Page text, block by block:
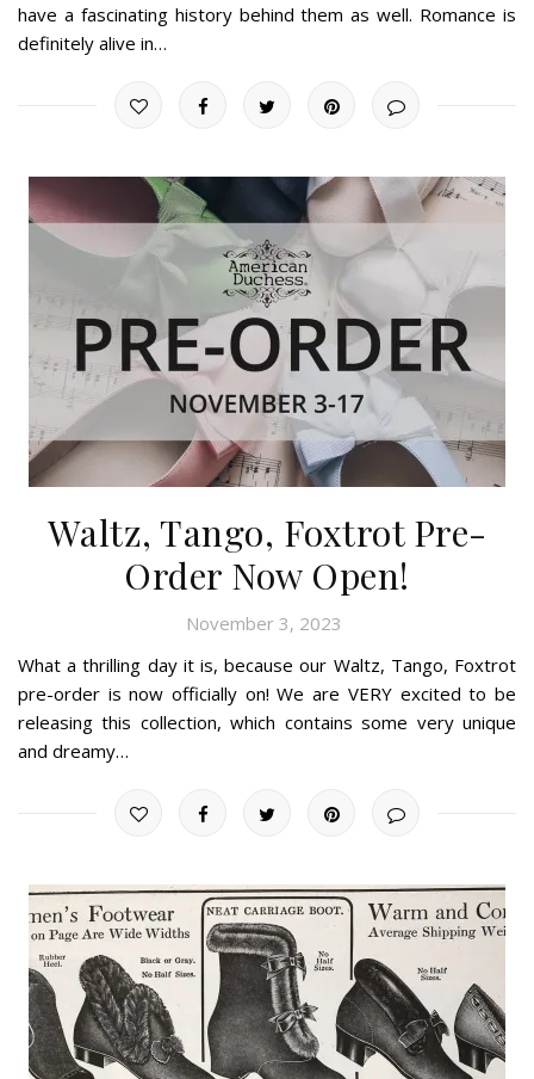
have a fascinating history behind them as well. Romance is
definitely alive in…
Waltz, Tango, Foxtrot Pre-
Order Now Open!
November 3, 2023
What a thrilling day it is, because our Waltz, Tango, Foxtrot
pre-order is now officially on! We are VERY excited to be
releasing this collection, which contains some very unique
and dreamy…